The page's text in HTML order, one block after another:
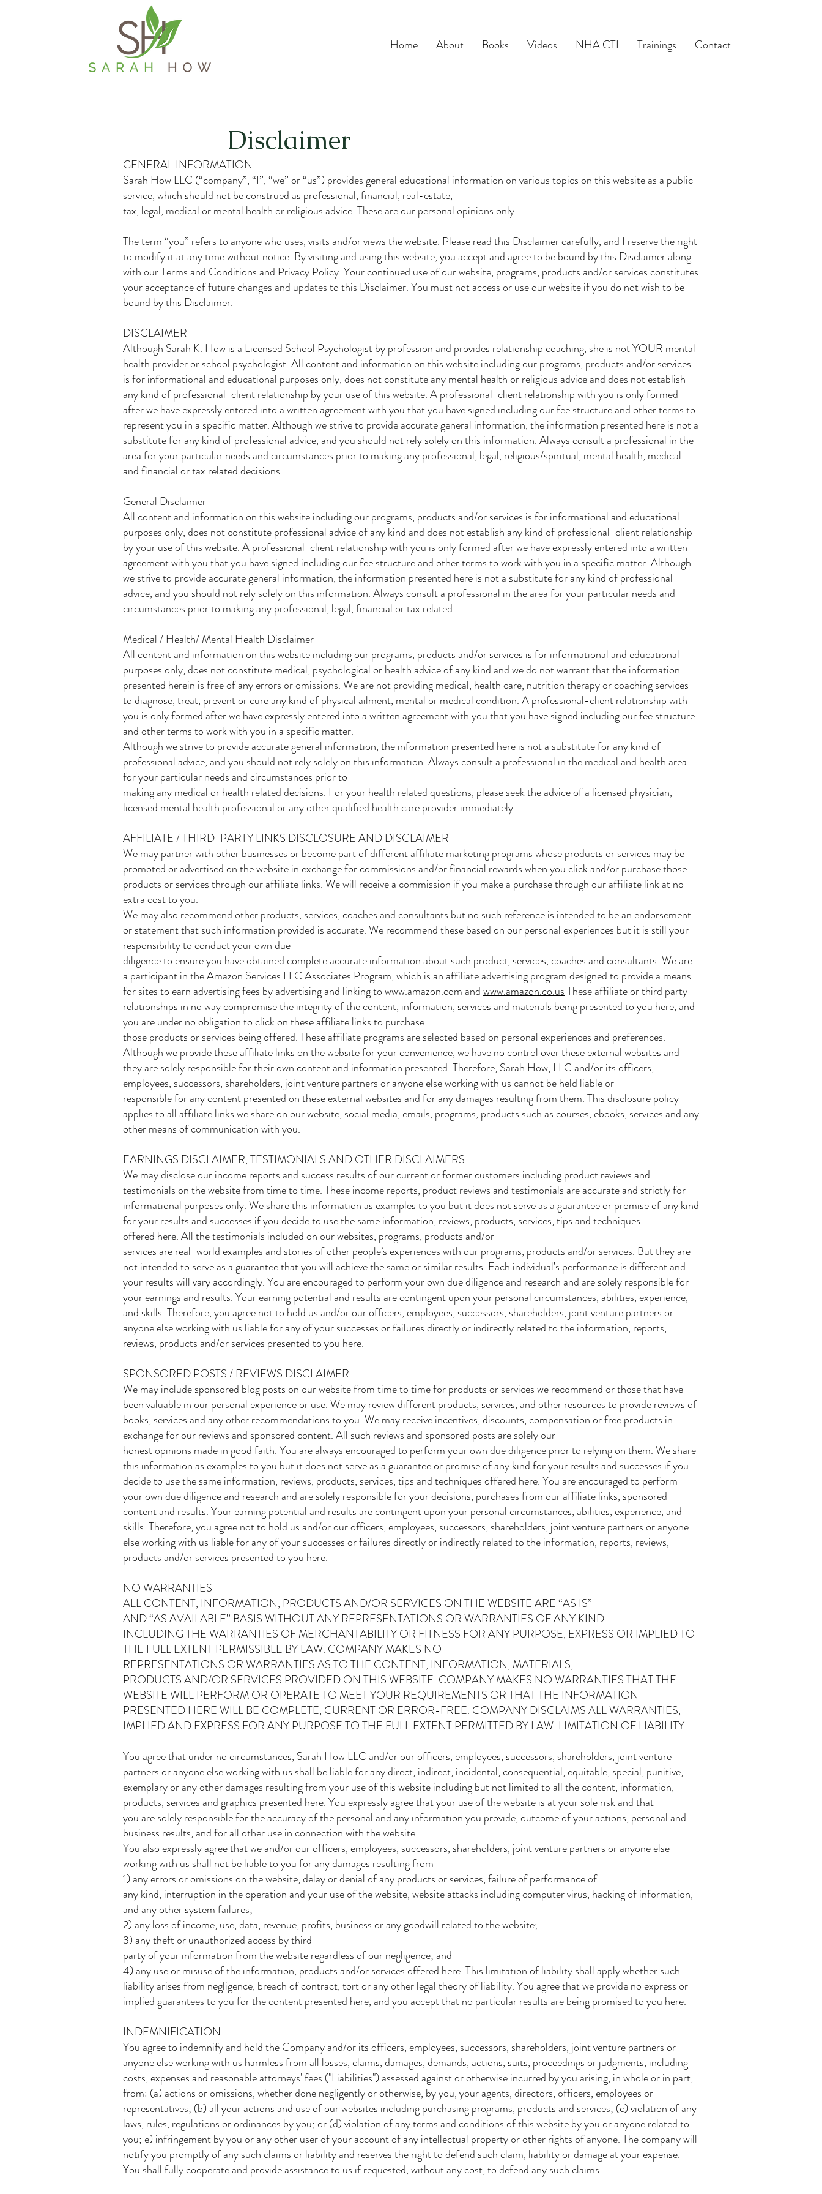
Home About Books Videos NHA CTI Trainings Contact
Disclaimer
GENERAL INFORMATION
Sarah How LLC (“company”, “I”, “we” or “us”) provides general educational information on various topics on this website as a public
service, which should not be construed as professional, financial, real-estate,
tax, legal, medical or mental health or religious advice. These are our personal opinions only.
The term “you” refers to anyone who uses, visits and/or views the website. Please read this Disclaimer carefully, and I reserve the right
to modify it at any time without notice. By visiting and using this website, you accept and agree to be bound by this Disclaimer along
with our Terms and Conditions and Privacy Policy. Your continued use of our website, programs, products and/or services constitutes
your acceptance of future changes and updates to this Disclaimer. You must not access or use our website if you do not wish to be
bound by this Disclaimer.
DISCLAIMER
Although Sarah K. How is a Licensed School Psychologist by profession and provides relationship coaching, she is not YOUR mental
health provider or school psychologist. All content and information on this website including our programs, products and/or services
is for informational and educational purposes only, does not constitute any mental health or religious advice and does not establish
any kind of professional-client relationship by your use of this website. A professional-client relationship with you is only formed
after we have expressly entered into a written agreement with you that you have signed including our fee structure and other terms to
represent you in a specific matter. Although we strive to provide accurate general information, the information presented here is not a
substitute for any kind of professional advice, and you should not rely solely on this information. Always consult a professional in the
area for your particular needs and circumstances prior to making any professional, legal, religious/spiritual, mental health, medical
and financial or tax related decisions.
General Disclaimer
All content and information on this website including our programs, products and/or services is for informational and educational
purposes only, does not constitute professional advice of any kind and does not establish any kind of professional-client relationship
by your use of this website. A professional-client relationship with you is only formed after we have expressly entered into a written
agreement with you that you have signed including our fee structure and other terms to work with you in a specific matter. Although
we strive to provide accurate general information, the information presented here is not a substitute for any kind of professional
advice, and you should not rely solely on this information. Always consult a professional in the area for your particular needs and
circumstances prior to making any professional, legal, financial or tax related
Medical / Health/ Mental Health Disclaimer
All content and information on this website including our programs, products and/or services is for informational and educational
purposes only, does not constitute medical, psychological or health advice of any kind and we do not warrant that the information
presented herein is free of any errors or omissions. We are not providing medical, health care, nutrition therapy or coaching services
to diagnose, treat, prevent or cure any kind of physical ailment, mental or medical condition. A professional-client relationship with
you is only formed after we have expressly entered into a written agreement with you that you have signed including our fee structure
and other terms to work with you in a specific matter.
Although we strive to provide accurate general information, the information presented here is not a substitute for any kind of
professional advice, and you should not rely solely on this information. Always consult a professional in the medical and health area
for your particular needs and circumstances prior to
making any medical or health related decisions. For your health related questions, please seek the advice of a licensed physician,
licensed mental health professional or any other qualified health care provider immediately.
AFFILIATE / THIRD-PARTY LINKS DISCLOSURE AND DISCLAIMER
We may partner with other businesses or become part of different affiliate marketing programs whose products or services may be
promoted or advertised on the website in exchange for commissions and/or financial rewards when you click and/or purchase those
products or services through our affiliate links. We will receive a commission if you make a purchase through our affiliate link at no
extra cost to you.
We may also recommend other products, services, coaches and consultants but no such reference is intended to be an endorsement
or statement that such information provided is accurate. We recommend these based on our personal experiences but it is still your
responsibility to conduct your own due
diligence to ensure you have obtained complete accurate information about such product, services, coaches and consultants. We are
a participant in the Amazon Services LLC Associates Program, which is an affiliate advertising program designed to provide a means
for sites to earn advertising fees by advertising and linking towww.amazon.comandwww.amazon.co.usThese affiliate or third party
relationships in no way compromise the integrity of the content, information, services and materials being presented to you here, and
you are under no obligation to click on these affiliate links to purchase
those products or services being offered. These affiliate programs are selected based on personal experiences and preferences.
Although we provide these affiliate links on the website for your convenience, we have no control over these external websites and
they are solely responsible for their own content and information presented. Therefore, Sarah How, LLC and/or its officers,
employees, successors, shareholders, joint venture partners or anyone else working with us cannot be held liable or
responsible for any content presented on these external websites and for any damages resulting from them. This disclosure policy
applies to all affiliate links we share on our website, social media, emails, programs, products such as courses, ebooks, services and any
other means of communication with you.
EARNINGS DISCLAIMER, TESTIMONIALS AND OTHER DISCLAIMERS
We may disclose our income reports and success results of our current or former customers including product reviews and
testimonials on the website from time to time. These income reports, product reviews and testimonials are accurate and strictly for
informational purposes only. We share this information as examples to you but it does not serve as a guarantee or promise of any kind
for your results and successes if you decide to use the same information, reviews, products, services, tips and techniques
offered here. All the testimonials included on our websites, programs, products and/or
services are real-world examples and stories of other people’s experiences with our programs, products and/or services. But they are
not intended to serve as a guarantee that you will achieve the same or similar results. Each individual’s performance is different and
your results will vary accordingly. You are encouraged to perform your own due diligence and research and are solely responsible for
your earnings and results. Your earning potential and results are contingent upon your personal circumstances, abilities, experience,
and skills. Therefore, you agree not to hold us and/or our officers, employees, successors, shareholders, joint venture partners or
anyone else working with us liable for any of your successes or failures directly or indirectly related to the information, reports,
reviews, products and/or services presented to you here.
SPONSORED POSTS / REVIEWS DISCLAIMER
We may include sponsored blog posts on our website from time to time for products or services we recommend or those that have
been valuable in our personal experience or use. We may review different products, services, and other resources to provide reviews of
books, services and any other recommendations to you. We may receive incentives, discounts, compensation or free products in
exchange for our reviews and sponsored content. All such reviews and sponsored posts are solely our
honest opinions made in good faith. You are always encouraged to perform your own due diligence prior to relying on them. We share
this information as examples to you but it does not serve as a guarantee or promise of any kind for your results and successes if you
decide to use the same information, reviews, products, services, tips and techniques offered here. You are encouraged to perform
your own due diligence and research and are solely responsible for your decisions, purchases from our affiliate links, sponsored
content and results. Your earning potential and results are contingent upon your personal circumstances, abilities, experience, and
skills. Therefore, you agree not to hold us and/or our officers, employees, successors, shareholders, joint venture partners or anyone
else working with us liable for any of your successes or failures directly or indirectly related to the information, reports, reviews,
products and/or services presented to you here.
NO WARRANTIES
ALL CONTENT, INFORMATION, PRODUCTS AND/OR SERVICES ON THE WEBSITE ARE “AS IS”
AND “AS AVAILABLE” BASIS WITHOUT ANY REPRESENTATIONS OR WARRANTIES OF ANY KIND
INCLUDING THE WARRANTIES OF MERCHANTABILITY OR FITNESS FOR ANY PURPOSE, EXPRESS OR IMPLIED TO
THE FULL EXTENT PERMISSIBLE BY LAW. COMPANY MAKES NO
REPRESENTATIONS OR WARRANTIES AS TO THE CONTENT, INFORMATION, MATERIALS,
PRODUCTS AND/OR SERVICES PROVIDED ON THIS WEBSITE. COMPANY MAKES NO WARRANTIES THAT THE
WEBSITE WILL PERFORM OR OPERATE TO MEET YOUR REQUIREMENTS OR THAT THE INFORMATION
PRESENTED HERE WILL BE COMPLETE, CURRENT OR ERROR-FREE. COMPANY DISCLAIMS ALL WARRANTIES,
IMPLIED AND EXPRESS FOR ANY PURPOSE TO THE FULL EXTENT PERMITTED BY LAW. LIMITATION OF LIABILITY
You agree that under no circumstances, Sarah How LLC and/or our officers, employees, successors, shareholders, joint venture
partners or anyone else working with us shall be liable for any direct, indirect, incidental, consequential, equitable, special, punitive,
exemplary or any other damages resulting from your use of this website including but not limited to all the content, information,
products, services and graphics presented here. You expressly agree that your use of the website is at your sole risk and that
you are solely responsible for the accuracy of the personal and any information you provide, outcome of your actions, personal and
business results, and for all other use in connection with the website.
You also expressly agree that we and/or our officers, employees, successors, shareholders, joint venture partners or anyone else
working with us shall not be liable to you for any damages resulting from
1) any errors or omissions on the website, delay or denial of any products or services, failure of performance of
any kind, interruption in the operation and your use of the website, website attacks including computer virus, hacking of information,
and any other system failures;
2) any loss of income, use, data, revenue, profits, business or any goodwill related to the website;
3) any theft or unauthorized access by third
party of your information from the website regardless of our negligence; and
4) any use or misuse of the information, products and/or services offered here. This limitation of liability shall apply whether such
liability arises from negligence, breach of contract, tort or any other legal theory of liability. You agree that we provide no express or
implied guarantees to you for the content presented here, and you accept that no particular results are being promised to you here.
INDEMNIFICATION
You agree to indemnify and hold the Company and/or its officers, employees, successors, shareholders, joint venture partners or
anyone else working with us harmless from all losses, claims, damages, demands, actions, suits, proceedings or judgments, including
costs, expenses and reasonable attorneys' fees ("Liabilities") assessed against or otherwise incurred by you arising, in whole or in part,
from: (a) actions or omissions, whether done negligently or otherwise, by you, your agents, directors, officers, employees or
representatives; (b) all your actions and use of our websites including purchasing programs, products and services; (c) violation of any
laws, rules, regulations or ordinances by you; or (d) violation of any terms and conditions of this website by you or anyone related to
you; e) infringement by you or any other user of your account of any intellectual property or other rights of anyone. The company will
notify you promptly of any such claims or liability and reserves the right to defend such claim, liability or damage at your expense.
You shall fully cooperate and provide assistance to us if requested, without any cost, to defend any such claims.